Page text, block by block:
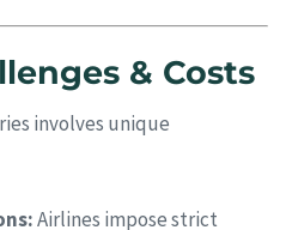
& Costs
involves unique
Airlines impose strict